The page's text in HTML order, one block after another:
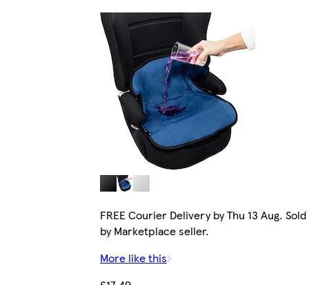
FREE Courier Delivery by Thu 13 Aug. Sold
by Marketplace seller.
More like this